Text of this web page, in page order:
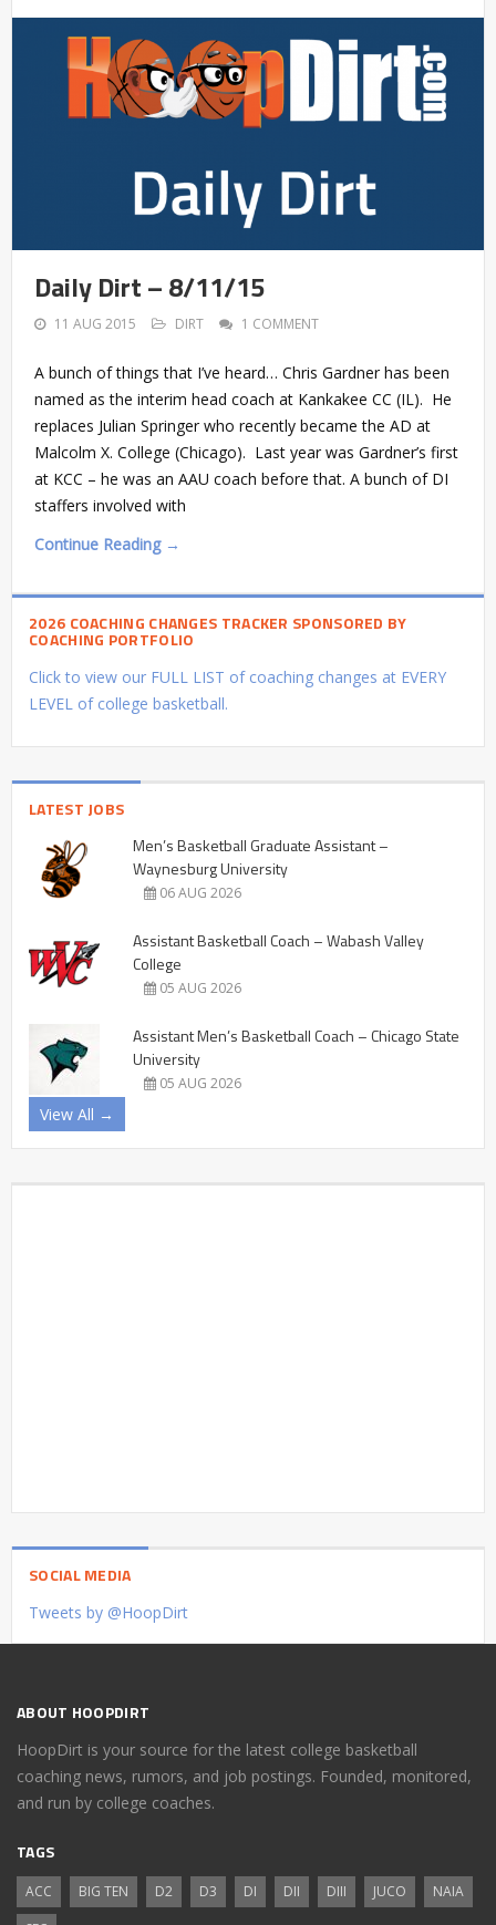
Daily Dirt – 8/11/15
11 AUG 2015 DIRT 1 COMMENT
A bunch of things that I’ve heard… Chris Gardner has been
named as the interim head coach at Kankakee CC (IL). He
replaces Julian Springer who recently became the AD at
Malcolm X. College (Chicago). Last year was Gardner’s first
at KCC – he was an AAU coach before that. A bunch of DI
staffers involved with
Continue Reading →
2026 COACHING CHANGES TRACKER SPONSORED BY
COACHING PORTFOLIO
Click to view our FULL LIST of coaching changes at EVERY
LEVEL of college basketball.
LATEST JOBS
Men’s Basketball Graduate Assistant –
Waynesburg University
06 AUG 2026
Assistant Basketball Coach – Wabash Valley
College
05 AUG 2026
Assistant Men’s Basketball Coach – Chicago State
University
05 AUG 2026
View All →
SOCIAL MEDIA
Tweets by @HoopDirt
ABOUT HOOPDIRT
HoopDirt is your source for the latest college basketball
coaching news, rumors, and job postings. Founded, monitored,
and run by college coaches.
TAGS
ACC BIG TEN D2 D3 DI DII DIII JUCO
NAIA